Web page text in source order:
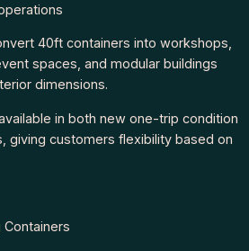
40ft containers into workshops,
spaces, and modular buildings
dimensions.
in both new one-trip condition
giving customers flexibility based on
Containers